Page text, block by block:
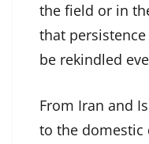
the field or in
that
be rekindled
From Iran and
to the domestic